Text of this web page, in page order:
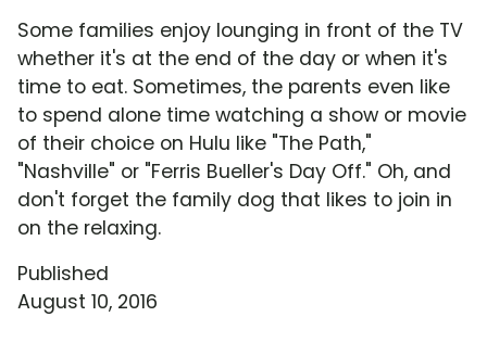
Some families enjoy lounging in front of the TV
whether it's at the end of the day or when it's
time to eat. Sometimes, the parents even like
to spend alone time watching a show or movie
of their choice on Hulu like "The Path,"
"Nashville" or "Ferris Bueller's Day Off." Oh, and
don't forget the family dog that likes to join in
on the relaxing.
Published
August 10, 2016